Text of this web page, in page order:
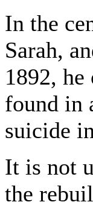
In the
Sarah,
1892,
found in
suicide
It is not
the